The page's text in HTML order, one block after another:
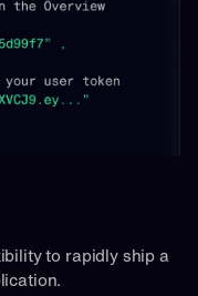
to rapidly ship a